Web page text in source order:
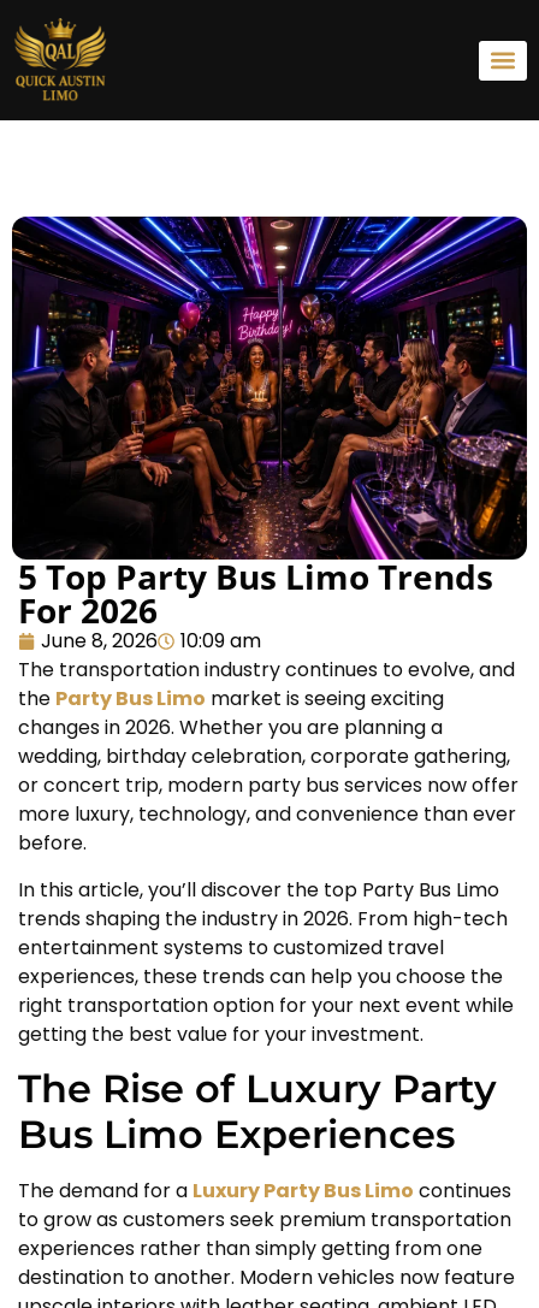
5 Top Party Bus Limo Trends
For 2026
June 8, 2026
10:09 am
The transportation industry continues to evolve, and
the Party Bus Limo market is seeing exciting
changes in 2026. Whether you are planning a
wedding, birthday celebration, corporate gathering,
or concert trip, modern party bus services now offer
more luxury, technology, and convenience than ever
before.
In this article, you’ll discover the top Party Bus Limo
trends shaping the industry in 2026. From high-tech
entertainment systems to customized travel
experiences, these trends can help you choose the
right transportation option for your next event while
getting the best value for your investment.
The Rise of Luxury Party
Bus Limo Experiences
The demand for a Luxury Party Bus Limo continues
to grow as customers seek premium transportation
experiences rather than simply getting from one
destination to another. Modern vehicles now feature